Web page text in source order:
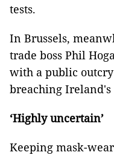
tests.
In Brussels,
trade boss Phil
with a public
breaching
‘Highly uncertain’
Keeping mask-